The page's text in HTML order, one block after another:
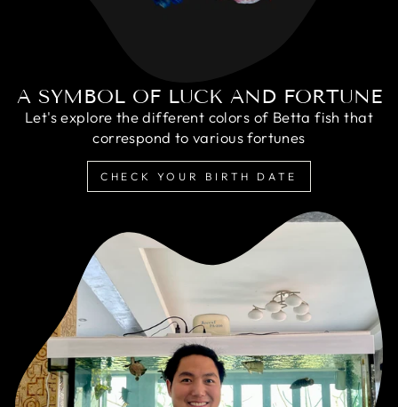
A SYMBOL OF LUCK AND FORTUNE
Let's explore the different colors of Betta fish that
correspond to various fortunes
CHECK YOUR BIRTH DATE